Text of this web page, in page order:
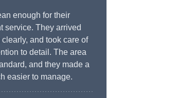
enough for their
service. They arrived
and took care of
to detail. The area
and they made a
easier to manage.